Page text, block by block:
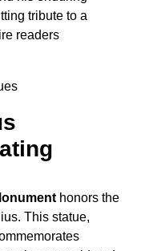
This statue,
the art world and
his works but also
or War
soldier with a
who lost their